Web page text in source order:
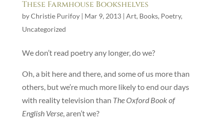
These Farmhouse Bookshelves
byChristie Purifoy| Mar 9, 2013| Art, Books, Poetry,
Uncategorized
We don’t read poetry any longer, do we?
Oh, a bit here and there, and some of us more than
others, but we’re much more likely to end our days
with reality television than The Oxford Book of
English Verse, aren’t we?